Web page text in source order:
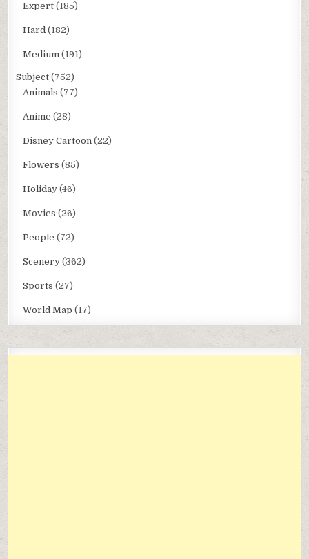
Expert (185)
Hard (182)
Medium (191)
Subject (752)
Animals (77)
Anime (28)
Disney Cartoon (22)
Flowers (85)
Holiday (46)
Movies (26)
People (72)
Scenery (362)
Sports (27)
World Map (17)